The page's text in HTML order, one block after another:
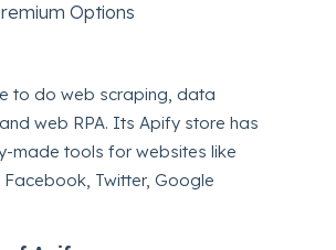
Options
to do web scraping, data
web RPA. Its Apify store has
made tools for websites like
Twitter, Google